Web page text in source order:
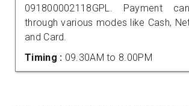
091800002118GPL. Payment
through various modes like Cash,
and Card.
Timing : 09.30AM to 8.00PM